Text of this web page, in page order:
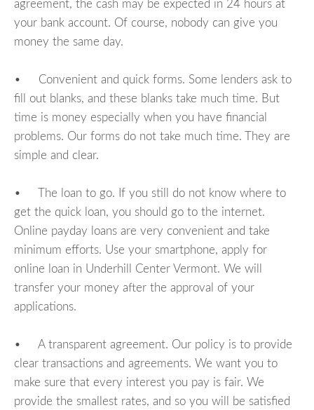
agreement, the cash may be expected in 24 hours at
your bank account. Of course, nobody can give you
money the same day.
• Convenient and quick forms. Some lenders ask to
fill out blanks, and these blanks take much time. But
time is money especially when you have financial
problems. Our forms do not take much time. They are
simple and clear.
• The loan to go. If you still do not know where to
get the quick loan, you should go to the internet.
Online payday loans are very convenient and take
minimum efforts. Use your smartphone, apply for
online loan in Underhill Center Vermont. We will
transfer your money after the approval of your
applications.
• A transparent agreement. Our policy is to provide
clear transactions and agreements. We want you to
make sure that every interest you pay is fair. We
provide the smallest rates, and so you will be satisfied